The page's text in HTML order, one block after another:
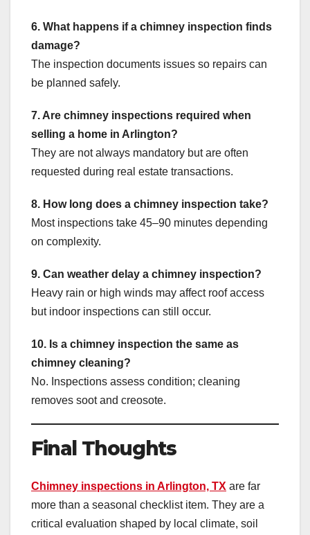
6. What happens if a chimney inspection finds
damage?
The inspection documents issues so repairs can
be planned safely.
7. Are chimney inspections required when
selling a home in Arlington?
They are not always mandatory but are often
requested during real estate transactions.
8. How long does a chimney inspection take?
Most inspections take 45–90 minutes depending
on complexity.
9. Can weather delay a chimney inspection?
Heavy rain or high winds may affect roof access
but indoor inspections can still occur.
10. Is a chimney inspection the same as
chimney cleaning?
No. Inspections assess condition; cleaning
removes soot and creosote.
Final Thoughts
Chimney inspections in Arlington, TX are far
more than a seasonal checklist item. They are a
critical evaluation shaped by local climate, soil